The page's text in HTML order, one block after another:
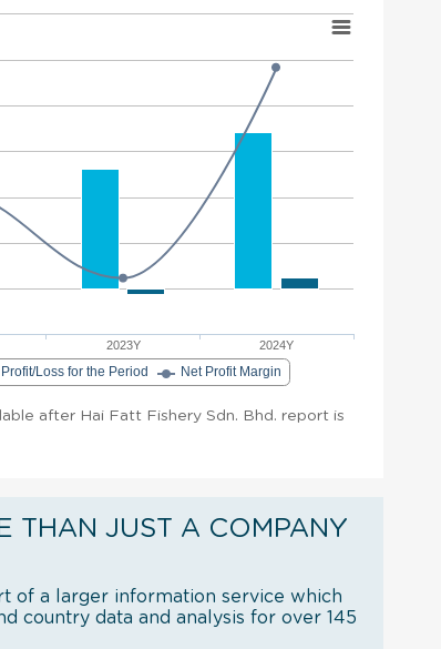
2023Y 2024Y
Loss for the Period Net Profit Margin
after Hai Fatt Fishery Sdn. Bhd. report is
THAN JUST A COMPANY
of a larger information service which
country data and analysis for over 145